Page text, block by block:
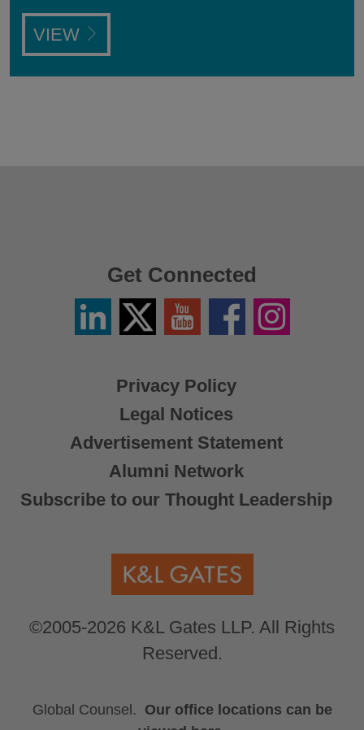
VIEW
Privacy Policy
Legal Notices
Advertisement Statement
Alumni Network
Subscribe to our Thought Leadership
©2005-2026 K&L Gates LLP. All Rights
Reserved.
Get Connected
LinkedinTwitter
X
YouTube FacebookInstagram
Global Counsel. Our office locations can be